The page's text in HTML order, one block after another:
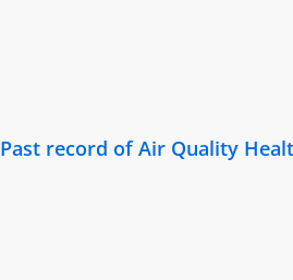
Past record of Air Quality